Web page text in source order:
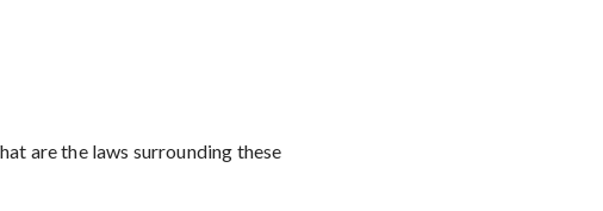
are the laws surrounding these